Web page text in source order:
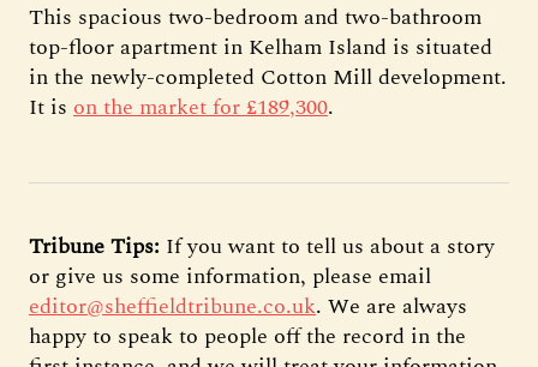
This spacious two-bedroom and two-bathroom
top-floor apartment in Kelham Island is situated
in the newly-completed Cotton Mill development.
It is on the market for £189,300.
Tribune Tips: If you want to tell us about a story
or give us some information, please email
editor@sheffieldtribune.co.uk. We are always
happy to speak to people off the record in the